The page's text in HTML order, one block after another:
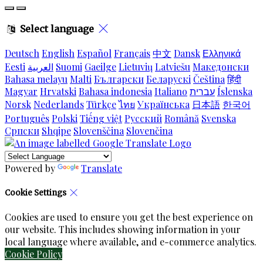
Select language
DeutschEnglishEspañolFrançais中文 Dansk Ελληνικά
Eesti العربية Suomi GaeilgeLietuviųLatviešu Македонски
Bahasa melayu MaltiБългарскиБеларускіČeštinaहिंदी
Magyar HrvatskiBahasa indonesiaItaliano עבריתÍslenska
Norsk NederlandsTürkçeไทย Українська 日本語 한국어
PortuguêsPolskiTiếng việtРусскийRomână Svenska
Српски Shqipe Slovenščina Slovenčina
Powered by Translate
Cookie Settings
Cookies are used to ensure you get the best experience on
our website. This includes showing information in your
local language where available, and e-commerce analytics.
Cookie Policy